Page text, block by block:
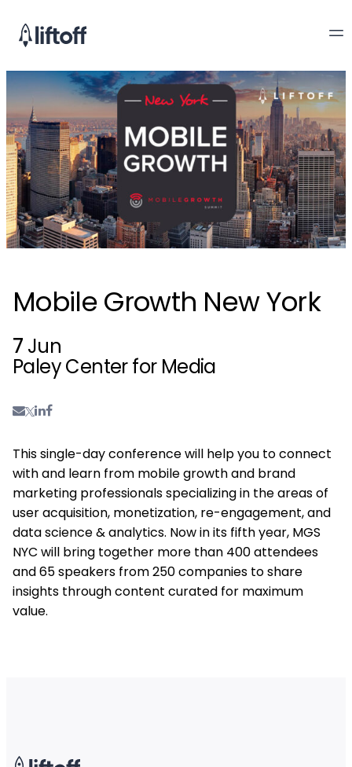
Mobile Growth New York
7 Jun
Paley Center for Media
This single-day conference will help you to connect
with and learn from mobile growth and brand
marketing professionals specializing in the areas of
user acquisition, monetization, re-engagement, and
data science & analytics. Now in its fifth year, MGS
NYC will bring together more than 400 attendees
and 65 speakers from 250 companies to share
insights through content curated for maximum
value.